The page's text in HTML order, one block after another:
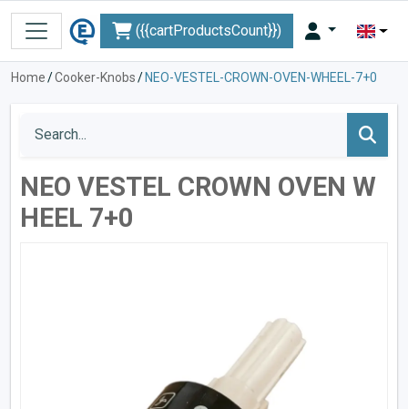
({{cartProductsCount}})
Home/Cooker-Knobs/ NEO-VESTEL-CROWN-OVEN-WHEEL-7+0
NEO VESTEL CROWN OVEN W
HEEL 7+0